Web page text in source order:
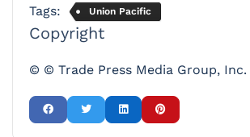
Tags: Union Pacific
Copyright
© © Trade Press Media Group, Inc.